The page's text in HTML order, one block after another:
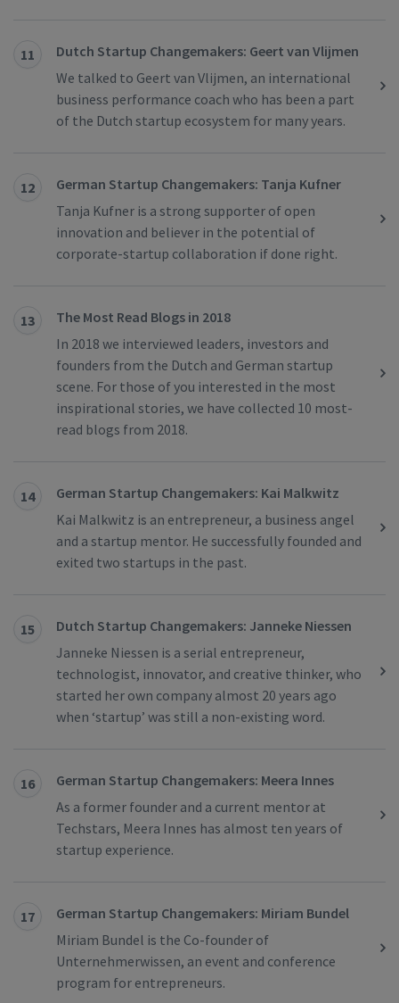
11
Dutch Startup Changemakers: Geert van Vlijmen
We talked to Geert van Vlijmen, an international
business performance coach who has been a part
of the Dutch startup ecosystem for many years.
12
German Startup Changemakers: Tanja Kufner
Tanja Kufner is a strong supporter of open
innovation and believer in the potential of
corporate-startup collaboration if done right.
13
The Most Read Blogs in 2018
In 2018 we interviewed leaders, investors and
founders from the Dutch and German startup
scene. For those of you interested in the most
inspirational stories, we have collected 10 most-
read blogs from 2018.
14
German Startup Changemakers: Kai Malkwitz
Kai Malkwitz is an entrepreneur, a business angel
and a startup mentor. He successfully founded and
exited two startups in the past.
15
Dutch Startup Changemakers: Janneke Niessen
Janneke Niessen is a serial entrepreneur,
technologist, innovator, and creative thinker, who
started her own company almost 20 years ago
when ‘startup’ was still a non-existing word.
16
German Startup Changemakers: Meera Innes
As a former founder and a current mentor at
Techstars, Meera Innes has almost ten years of
startup experience.
17
German Startup Changemakers: Miriam Bundel
Miriam Bundel is the Co-founder of
Unternehmerwissen, an event and conference
program for entrepreneurs.